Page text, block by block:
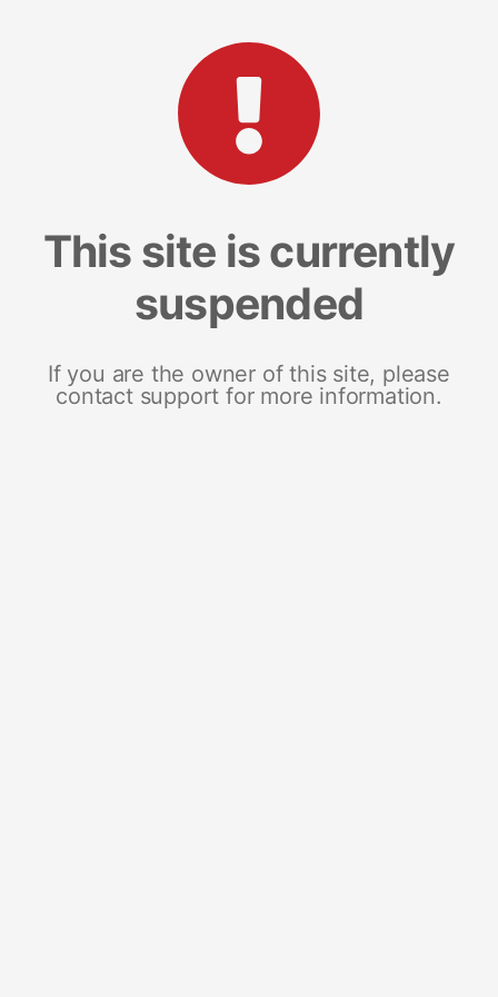
This site is currently
suspended
If you are the owner of this site, please
contact support for more information.